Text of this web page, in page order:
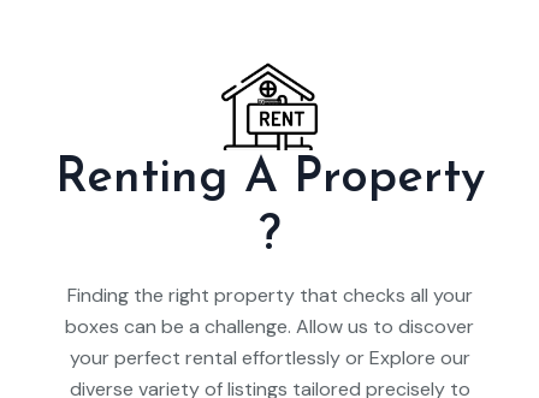
Renting A Property
?
Finding the right property that checks all your
boxes can be a challenge. Allow us to discover
your perfect rental effortlessly or Explore our
diverse variety of listings tailored precisely to